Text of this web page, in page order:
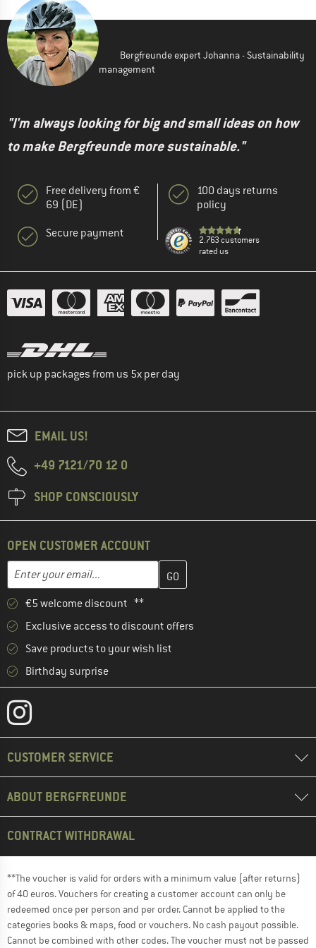
Bergfreunde expert Johanna - Sustainability
management
"I'm always looking for big and small ideas on how
to make Bergfreunde more sustainable."
Free delivery from €
69 (DE)
Secure payment
100 days returns
policy
2.763 customers
rated us
pick up packages from us 5x per day
EMAIL US!
+49 7121/70 12 0
SHOP CONSCIOUSLY
OPEN CUSTOMER ACCOUNT
Email address
Enter your email address here and create your customer
€5 welcome discount **
Exclusive access to discount offers
Save products to your wish list
Birthday surprise
CUSTOMER SERVICE
ABOUT BERGFREUNDE
CONTRACT WITHDRAWAL
**The voucher is valid for orders with a minimum value (after returns)
of 40 euros. Vouchers for creating a customer account can only be
redeemed once per person and per order. Cannot be applied to the
categories books & maps, food or vouchers. No cash payout possible.
Cannot be combined with other codes. The voucher must not be passed